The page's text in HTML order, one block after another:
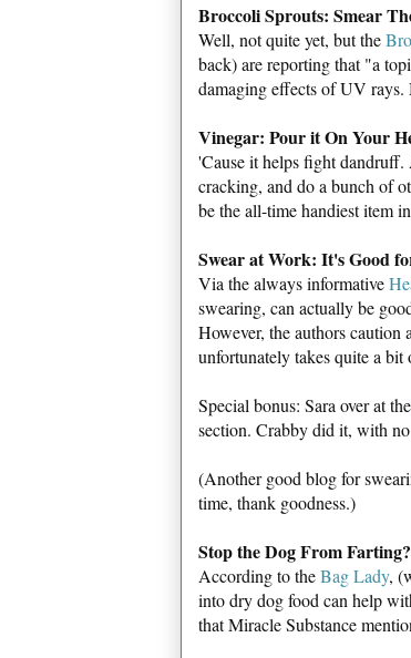
Broccoli Sprouts: Smear
Well, not quite yet, but the
back) are reporting that "a
damaging effects of UV rays.
Vinegar: Pour it On Your
'Cause it helps fight dandruff.
cracking, and do a bunch of
be the all-time handiest item
Swear at Work: It's Good
Via the always informative
swearing, can actually be
However, the authors caution
unfortunately takes quite a
Special bonus: Sara over at the
section. Crabby did it, with
(Another good blog for
time, thank goodness.)
Stop the Dog From Farting?
According to theBag Lady,
into dry dog food can help
that Miracle Substance